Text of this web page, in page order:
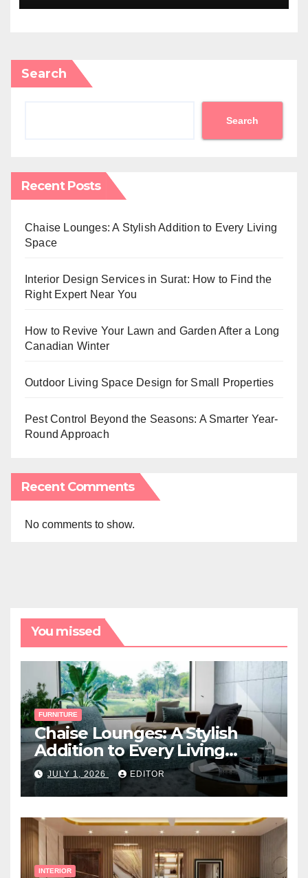
Search
Search
Recent Posts
Chaise Lounges: A Stylish Addition to Every Living
Space
Interior Design Services in Surat: How to Find the
Right Expert Near You
How to Revive Your Lawn and Garden After a Long
Canadian Winter
Outdoor Living Space Design for Small Properties
Pest Control Beyond the Seasons: A Smarter Year-
Round Approach
Recent Comments
No comments to show.
You missed
FURNITURE
Chaise Lounges: A Stylish
Addition to Every Living
Space
JULY 1, 2026 EDITOR
INTERIOR